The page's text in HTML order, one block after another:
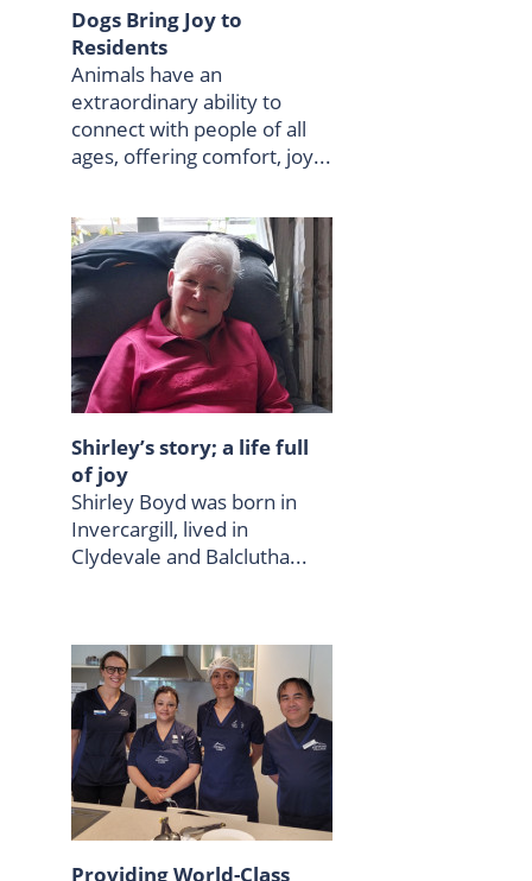
Dogs Bring Joy to
Residents
Animals have an
extraordinary ability to
connect with people of all
ages, offering comfort, joy...
Shirley’s story; a life full
of joy
Shirley Boyd was born in
Invercargill, lived in
Clydevale and Balclutha...
Providing World-Class